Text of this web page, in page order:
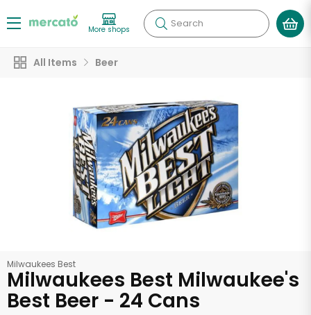
More shops Search
All Items Beer
Milwaukees Best
Milwaukees Best Milwaukee's
Best Beer - 24 Cans